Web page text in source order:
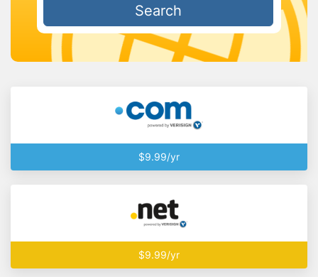
Search
$9.99/yr
$9.99/yr